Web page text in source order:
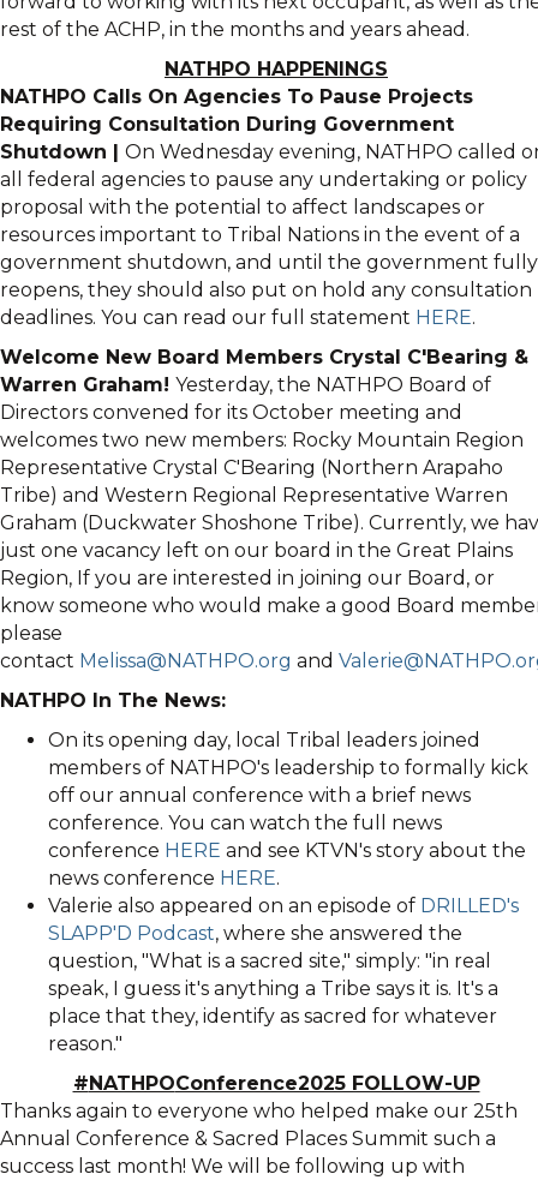
rest of the ACHP, in the months and years ahead.
NATHPO HAPPENINGS
NATHPO Calls On Agencies To Pause Projects
Requiring Consultation During Government
Shutdown | On Wednesday evening, NATHPO called
all federal agencies to pause any undertaking or policy
proposal with the potential to affect landscapes or
resources important to Tribal Nations in the event of a
government shutdown, and until the government fully
reopens, they should also put on hold any consultation
deadlines. You can read our full statement HERE.
Welcome New Board Members Crystal C'Bearing &
Warren Graham! Yesterday, the NATHPO Board of
Directors convened for its October meeting and
welcomes two new members: Rocky Mountain Region
Representative Crystal C'Bearing (Northern Arapaho
Tribe) and Western Regional Representative Warren
Graham (Duckwater Shoshone Tribe). Currently, we
just one vacancy left on our board in the Great Plains
Region, If you are interested in joining our Board, or
know someone who would make a good Board
please
contact Melissa@NATHPO.org and
NATHPO In The News:
On its opening day, local Tribal leaders joined
members of NATHPO's leadership to formally kick
off our annual conference with a brief news
conference. You can watch the full news
conference HERE and see KTVN's story about the
news conference HERE.
Valerie also appeared on an episode of DRILLED's
SLAPP'D Podcast, where she answered the
question, "What is a sacred site," simply: "in real
speak, I guess it's anything a Tribe says it is. It's a
place that they, identify as sacred for whatever
reason."
# NATHPOConference2025 FOLLOW-UP
Thanks again to everyone who helped make our 25th
Annual Conference & Sacred Places Summit such a
success last month! We will be following up with